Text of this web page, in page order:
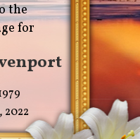
the
for
2022